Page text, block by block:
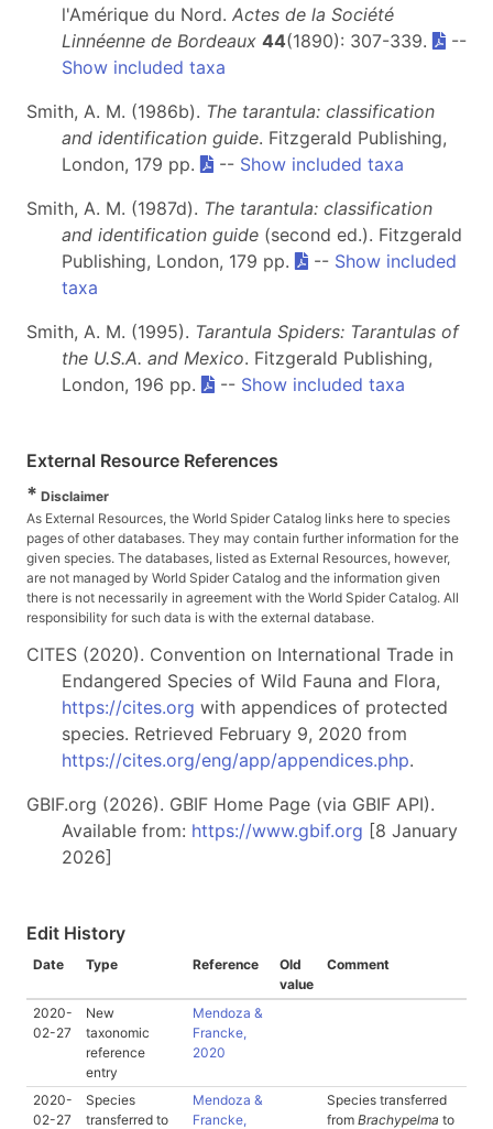
l'Amérique du Nord. Actes de la Société
Linnéenne de Bordeaux 44(1890): 307-339.
--
Show included taxa
Smith, A. M. (1986b). The tarantula: classification
and identification guide. Fitzgerald Publishing,
London, 179 pp.
-- Show included taxa
Smith, A. M. (1987d). The tarantula: classification
and identification guide (second ed.). Fitzgerald
Publishing, London, 179 pp.
-- Show included
taxa
Smith, A. M. (1995). Tarantula Spiders: Tarantulas of
the U.S.A. and Mexico. Fitzgerald Publishing,
London, 196 pp.
-- Show included taxa
External Resource References
* Disclaimer
As External Resources, the World Spider Catalog links here to species
pages of other databases. They may contain further information for the
given species. The databases, listed as External Resources, however,
are not managed by World Spider Catalog and the information given
there is not necessarily in agreement with the World Spider Catalog. All
responsibility for such data is with the external database.
CITES (2020). Convention on International Trade in
Endangered Species of Wild Fauna and Flora,
https://cites.org with appendices of protected
species. Retrieved February 9, 2020 from
https://cites.org/eng/app/appendices.php.
GBIF.org (2026). GBIF Home Page (via GBIF API).
Available from: https://www.gbif.org [8 January
2026]
Edit History
Date Type Reference
Old
value
Comment
2020-
02-27
New
taxonomic
reference
entry
Mendoza &
Francke,
2020
2020-
02-27
Species
transferred to
Mendoza &
Francke,
Species transferred
from Brachypelma to